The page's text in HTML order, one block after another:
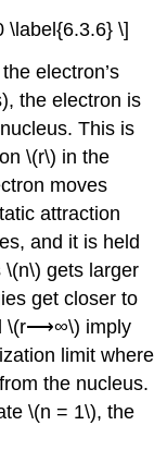
\label{6.3.6} \]
electron’s
the electron is
This is
\(r\) in the
moves
attraction
and it is held
\(n\) gets larger
get closer to
\(r⟶∞\) imply
limit where
the nucleus.
\(n = 1\), the